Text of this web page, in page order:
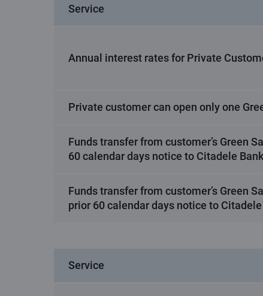
Service
Annual interest rates for Private
Private customer can open only one
Funds transfer from customer’s Green
60 calendar days notice to Citadele Bank
Funds transfer from customer’s Green
prior 60 calendar days notice to
Service